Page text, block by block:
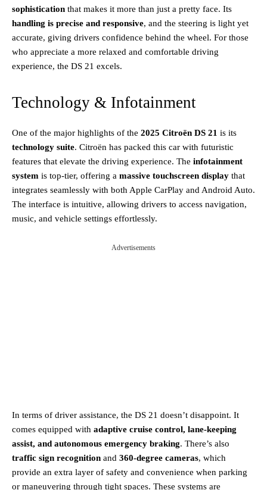
sophistication that makes it more than just a pretty face. Its
handling is precise and responsive, and the steering is light yet
accurate, giving drivers confidence behind the wheel. For those
who appreciate a more relaxed and comfortable driving
experience, the DS 21 excels.
Technology & Infotainment
One of the major highlights of the 2025 Citroën DS 21 is its
technology suite. Citroën has packed this car with futuristic
features that elevate the driving experience. The infotainment
system is top-tier, offering a massive touchscreen display that
integrates seamlessly with both Apple CarPlay and Android Auto.
The interface is intuitive, allowing drivers to access navigation,
music, and vehicle settings effortlessly.
Advertisements
In terms of driver assistance, the DS 21 doesn’t disappoint. It
comes equipped with adaptive cruise control, lane-keeping
assist, and autonomous emergency braking. There’s also
traffic sign recognition and 360-degree cameras, which
provide an extra layer of safety and convenience when parking
or maneuvering through tight spaces. These systems are